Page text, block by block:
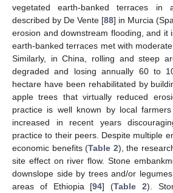
vegetated earth-banked terraces in
described by De Vente [88] in Murcia
erosion and downstream flooding, and it
earth-banked terraces met with
Similarly, in China, rolling and steep
degraded and losing annually 60 to
hectare have been rehabilitated by
apple trees that virtually reduced
practice is well known by local
increased in recent years
practice to their peers. Despite multiple
economic benefits (Table 2), the
site effect on river flow. Stone
downslope side by trees and/or
areas of Ethiopia [94] (Table 2).